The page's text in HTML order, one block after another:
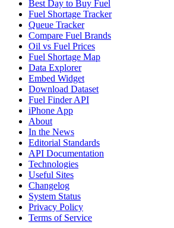
Best Day to Buy Fuel
Fuel Shortage Tracker
Queue Tracker
Compare Fuel Brands
Oil vs Fuel Prices
Fuel Shortage Map
Data Explorer
Embed Widget
Download Dataset
Fuel Finder API
iPhone App
About
In the News
Editorial Standards
API Documentation
Technologies
Useful Sites
Changelog
System Status
Privacy Policy
Terms of Service